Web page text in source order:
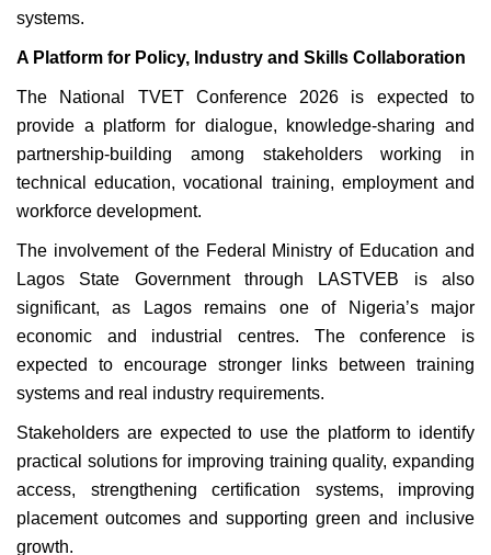
systems.
A Platform for Policy, Industry and Skills Collaboration
The National TVET Conference 2026 is expected to
provide a platform for dialogue, knowledge-sharing and
partnership-building among stakeholders working in
technical education, vocational training, employment and
workforce development.
The involvement of the Federal Ministry of Education and
Lagos State Government through LASTVEB is also
significant, as Lagos remains one of Nigeria’s major
economic and industrial centres. The conference is
expected to encourage stronger links between training
systems and real industry requirements.
Stakeholders are expected to use the platform to identify
practical solutions for improving training quality, expanding
access, strengthening certification systems, improving
placement outcomes and supporting green and inclusive
growth.